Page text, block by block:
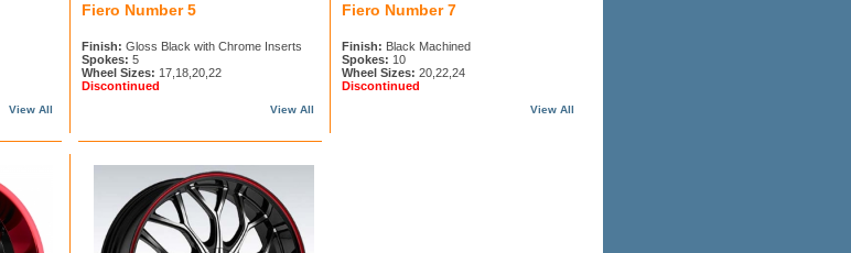
View All
Fiero Number 5
Finish: Gloss Black with Chrome Inserts
Spokes: 5
Wheel Sizes: 17,18,20,22
Discontinued
View All
Fiero Number 7
Finish: Black Machined
Spokes: 10
Wheel Sizes: 20,22,24
Discontinued
View All